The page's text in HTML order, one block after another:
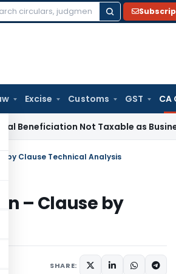
Excise Customs GST CA
Not Taxable as Business
by Clause Technical Analysis
– Clause by
SHARE: